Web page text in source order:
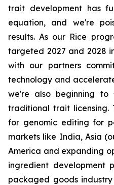
trait development has
equation, and we're
results. As our Rice
targeted 2027 and 2028
with our partners
technology and
we're also beginning to
traditional trait licensing.
for genomic editing for
markets like India, Asia
America and expanding
ingredient development
packaged goods